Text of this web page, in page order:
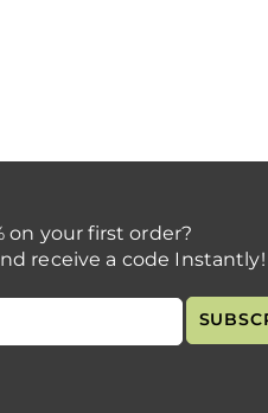
on your first order?
receive a code Instantly!